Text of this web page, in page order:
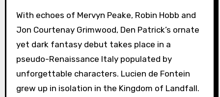
With echoes of Mervyn Peake, Robin Hobb and
Jon Courtenay Grimwood, Den Patrick’s ornate
yet dark fantasy debut takes place in a
pseudo-Renaissance Italy populated by
unforgettable characters. Lucien de Fontein
grew up in isolation in the Kingdom of Landfall.